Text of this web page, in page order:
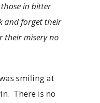
in bitter
and forget their
their misery no
smiling at
There is no